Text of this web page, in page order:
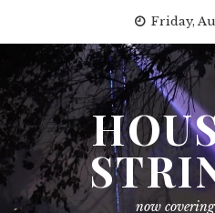
content
Friday,
now